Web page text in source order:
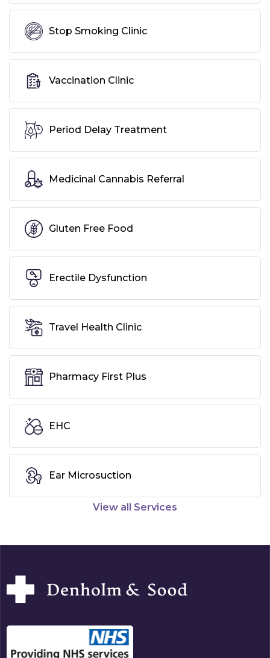
View all Services
Stop Smoking Clinic
Vaccination Clinic
Period Delay Treatment
Medicinal Cannabis Referral
Gluten Free Food
Erectile Dysfunction
Travel Health Clinic
Pharmacy First Plus
EHC
Ear Microsuction